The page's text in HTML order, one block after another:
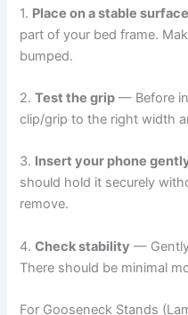
1. Place on a stable surface
part of your bed frame.
bumped.
2.Test the grip — Before
clip/grip to the right width
3. Insert your phone
should hold it securely
remove.
4.Check stability —
There should be minimal
For Gooseneck Stands